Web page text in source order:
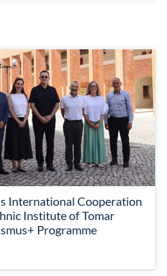
International Cooperation
Institute of Tomar
Programme